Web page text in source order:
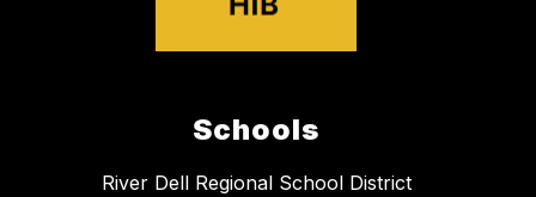
Schools
River Dell Regional School District